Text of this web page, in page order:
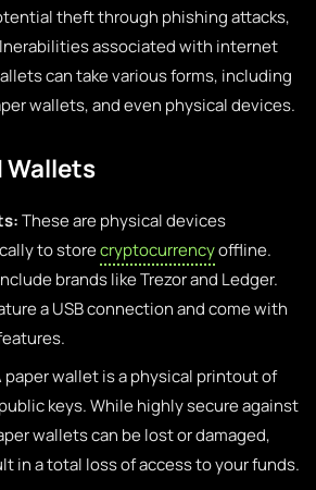
theft through phishing attacks,
associated with internet
can take various forms, including
wallets, and even physical devices.
Wallets
These are physical devices
to storecryptocurrencyoffline.
brands like Trezor and Ledger.
a USB connection and come with
paper wallet is a physical printout of
keys. While highly secure against
wallets can be lost or damaged,
in a total loss of access to your funds.